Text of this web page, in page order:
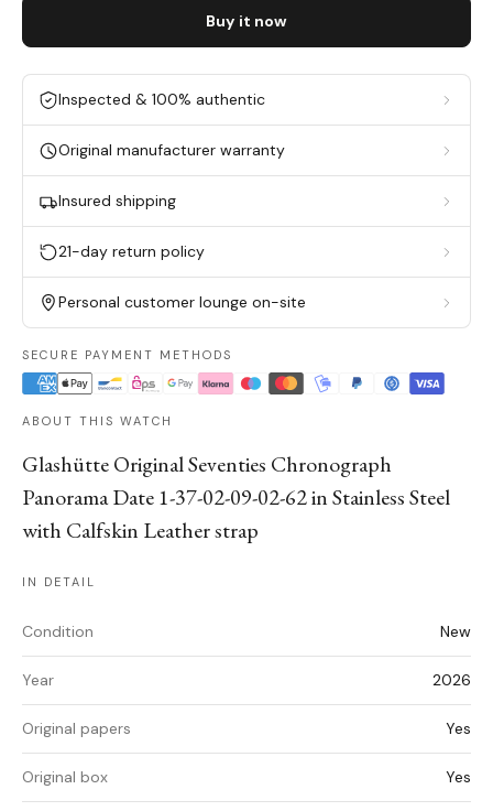
Buy it now
Inspected & 100% authentic
Original manufacturer warranty
Insured shipping
21-day return policy
Personal customer lounge on-site
SECURE PAYMENT METHODS
ABOUT THIS WATCH
Glashütte Original Seventies Chronograph
Panorama Date 1-37-02-09-02-62 in Stainless Steel
with Calfskin Leather strap
IN DETAIL
Condition New
Year 2026
Original papers Yes
Original box Yes